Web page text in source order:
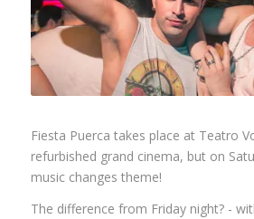
Fiesta Puerca takes place at Teatro
refurbished grand cinema, but on
music changes theme!
The difference from Friday night? -